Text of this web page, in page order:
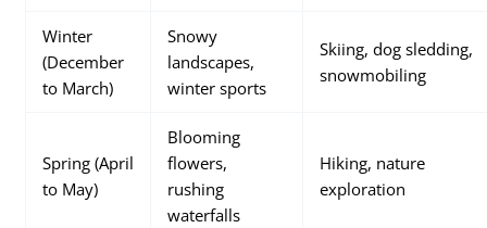
Winter
(December
to March)
Snowy
landscapes,
winter sports
Skiing, dog sledding,
snowmobiling
Spring (April
to May)
Blooming
flowers,
rushing
waterfalls
Hiking, nature
exploration